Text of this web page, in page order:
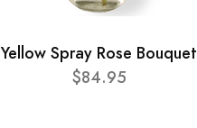
Yellow Spray Rose Bouquet
$84.95